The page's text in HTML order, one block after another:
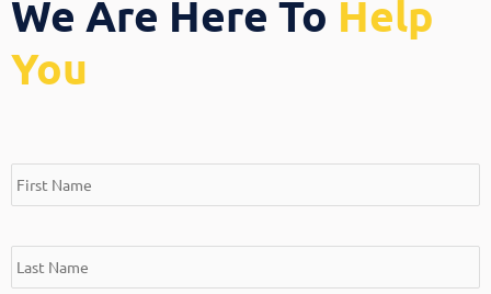
We Are Here To Help
You
First
Name
*
Last
Name
*
Email
*
Message
*